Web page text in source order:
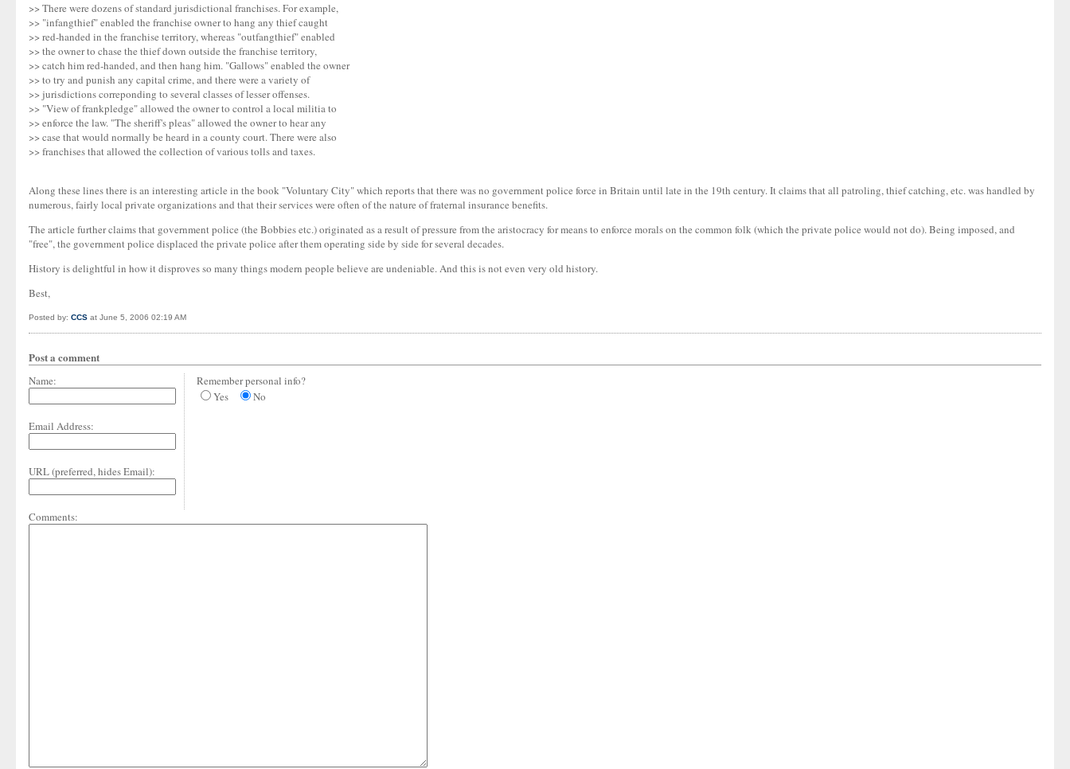
>> There were dozens of standard jurisdictional franchises. For example,
>> "infangthief" enabled the franchise owner to hang any thief caught
>> red-handed in the franchise territory, whereas "outfangthief" enabled
>> the owner to chase the thief down outside the franchise territory,
>> catch him red-handed, and then hang him. "Gallows" enabled the owner
>> to try and punish any capital crime, and there were a variety of
>> jurisdictions correponding to several classes of lesser offenses.
>> "View of frankpledge" allowed the owner to control a local militia to
>> enforce the law. "The sheriff's pleas" allowed the owner to hear any
>> case that would normally be heard in a county court. There were also
>> franchises that allowed the collection of various tolls and taxes.
Along these lines there is an interesting article in the book "Voluntary City" which reports that there was no government police force in Britain until late in the 19th century. It claims that all patroling, thief catching, etc. was handled by
numerous, fairly local private organizations and that their services were often of the nature of fraternal insurance benefits.
The article further claims that government police (the Bobbies etc.) originated as a result of pressure from the aristocracy for means to enforce morals on the common folk (which the private police would not do). Being imposed, and
"free", the government police displaced the private police after them operating side by side for several decades.
History is delightful in how it disproves so many things modern people believe are undeniable. And this is not even very old history.
Best,
Posted by: CCS at June 5, 2006 02:19 AM
Post a comment
Name:
Email Address:
URL (preferred, hides Email):
Remember personal info?
Yes
No
Comments: